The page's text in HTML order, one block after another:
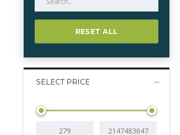
RESET ALL
SELECT PRICE